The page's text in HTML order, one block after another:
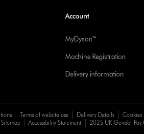
Account
MyDyson™
Machine Registration
Delivery information
Terms of website use Delivery Details Cookies
Sitemap Accessibility Statement 2025 UK Gender Pay